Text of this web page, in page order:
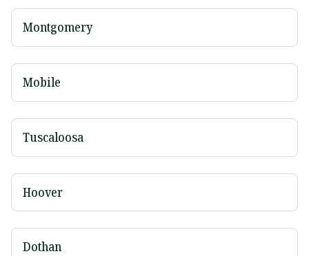
Montgomery
Mobile
Tuscaloosa
Hoover
Dothan